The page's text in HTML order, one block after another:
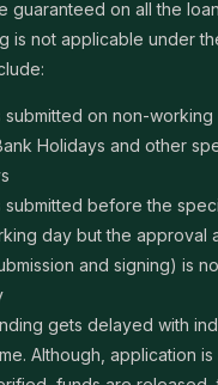
guaranteed on all the
is not applicable under
submitted on non-working
Holidays and other
submitted before the
day but the approval
and signing) is
gets delayed with
Although, application is